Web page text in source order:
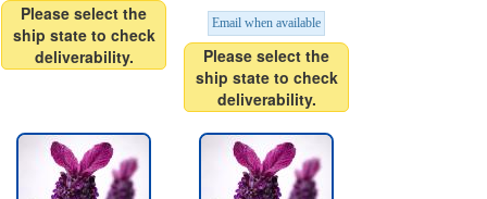
Please select the
ship state to check
deliverability.
Email when available
Please select the
ship state to check
deliverability.